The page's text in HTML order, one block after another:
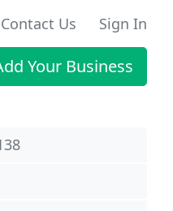
Contact Us Sign In
Your Business